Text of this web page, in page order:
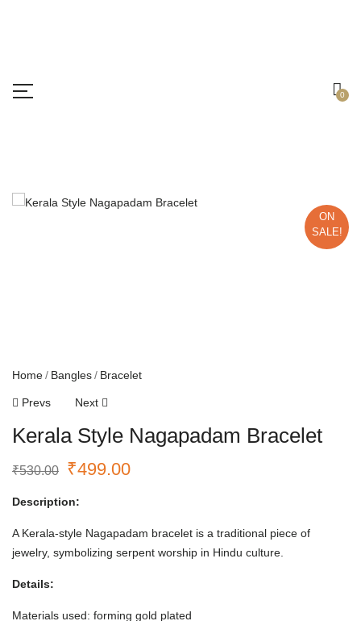
0
ON
SALE!
Home Bangles Bracelet
Prevs Next
Kerala Style Nagapadam Bracelet
₹530.00 ₹499.00
Description:
A Kerala-style Nagapadam bracelet is a traditional piece of
jewelry, symbolizing serpent worship in Hindu culture.
Details:
Materials used: forming gold plated